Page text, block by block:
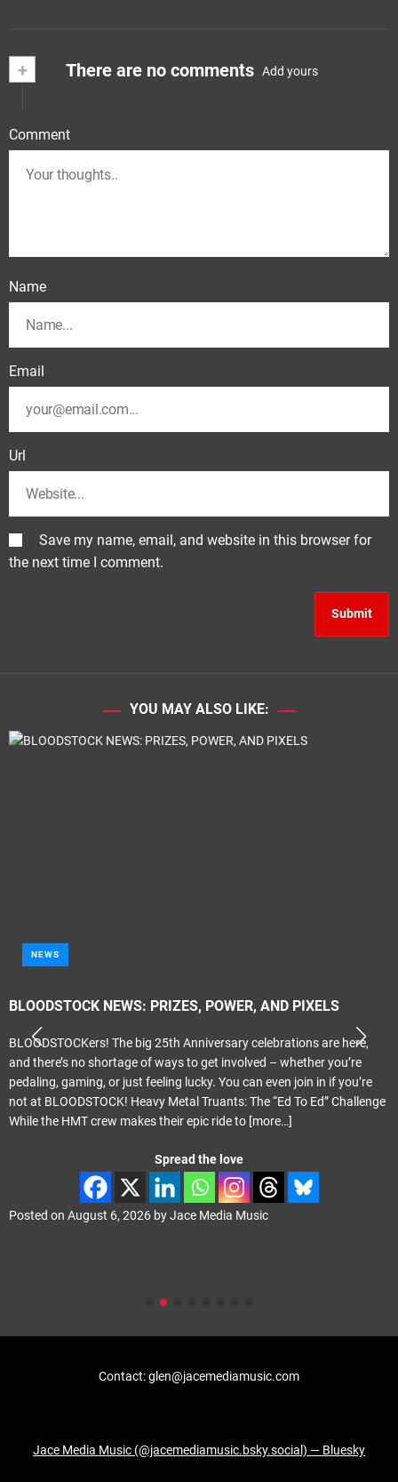
+ There are no comments Add yours
Comment
Name
Email
Url
Save my name, email, and website in this browser for
the next time I comment.
YOU MAY ALSO LIKE:
PIXELS
are here,
– whether you’re
join in if you’re
“Ed To Ed” Challenge
Tragik – ‘Propaganda Elite’
Melodic Hard Rock Rock Company Records
Review by smudge Smith It only seems like
reviewing the previous Tragik album
May last year. ‘Propganda Elite’ carries on
with Phil Vincent playing the majority of the
Posted onAugust 4, 2026
Contact: glen@jacemediamusic.com
Jace Media Music (@jacemediamusic.bsky.social) — Bluesky